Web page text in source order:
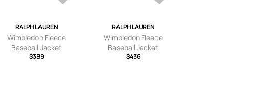
RALPH LAUREN
Wimbledon Fleece
Baseball Jacket
$389
RALPH LAUREN
Wimbledon Fleece
Baseball Jacket
$436